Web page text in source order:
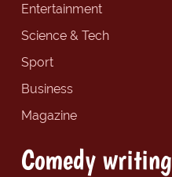
Entertainment
Science & Tech
Sport
Business
Magazine
Comedy writing